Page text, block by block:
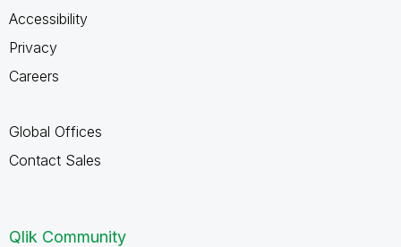
Accessibility
Privacy
Careers
Global Offices
Contact Sales
Qlik Community